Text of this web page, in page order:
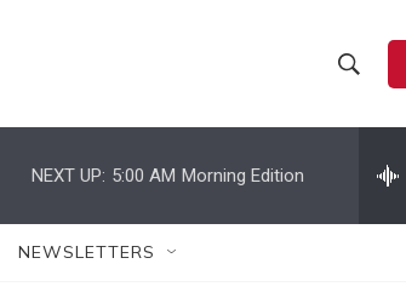
h
w
e
h
NEXT UP: 5:00 AM Morning Edition
NEWSLETTERS